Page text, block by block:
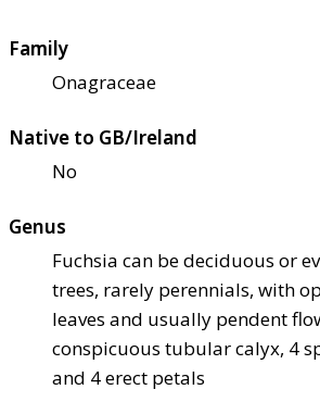
Family
Onagraceae
Native to GB/Ireland
No
Genus
Fuchsia can be deciduous or
trees, rarely perennials, with
leaves and usually pendent
conspicuous tubular calyx, 4
and 4 erect petals